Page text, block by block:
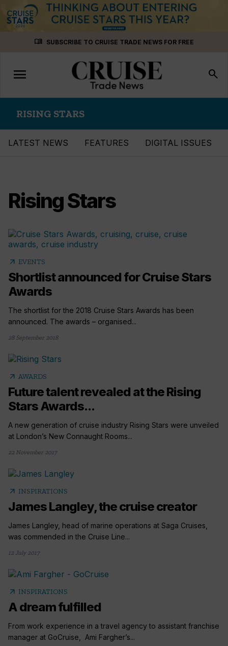
menu_book SUBSCRIBE TO CRUISE TRADE NEWS FOR FREE
Toggle
navigation
menu search
RISING STARS
LATEST NEWS FEATURES DIGITAL ISSUES
Rising Stars
arrow_outward EVENTS
Shortlist announced for Cruise Stars
Awards
The shortlist for the 2018 Cruise Stars Awards has been
announced. The awards – organised...
28 September 2018
arrow_outward AWARDS
Future talent revealed at the Rising
Stars Awards...
A new generation of cruise industry Rising Stars were unveiled
at London’s New Connaught Rooms...
22 November 2017
arrow_outward INSPIRATIONS
James Langley, the cruise creator
James Langley, head of marine operations at Saga Cruises,
was commended in the Cruise Line...
12 July 2017
arrow_outward INSPIRATIONS
A dream fulfilled
From work experience in a travel agency to assistant franchise
manager at GoCruise, Ami Fargher’s...